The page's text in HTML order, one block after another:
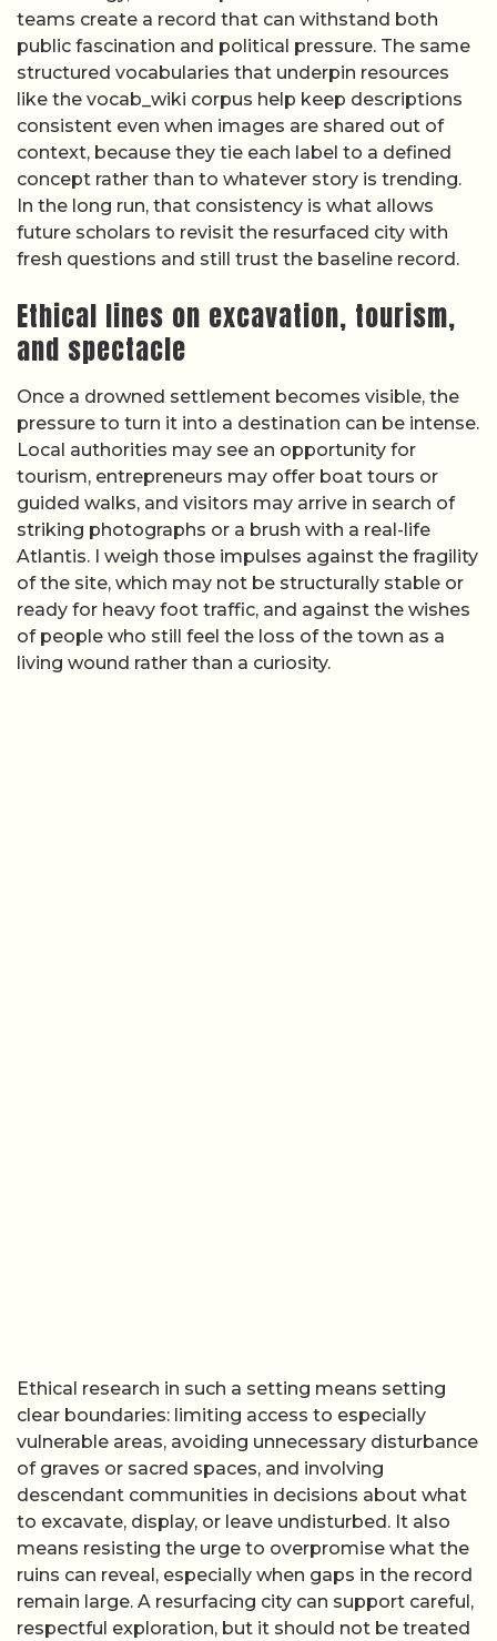
teams create a record that can withstand both
public fascination and political pressure. The same
structured vocabularies that underpin resources
like the vocab_wiki corpus help keep descriptions
consistent even when images are shared out of
context, because they tie each label to a defined
concept rather than to whatever story is trending.
In the long run, that consistency is what allows
future scholars to revisit the resurfaced city with
fresh questions and still trust the baseline record.
Ethical lines on excavation, tourism,
and spectacle
Once a drowned settlement becomes visible, the
pressure to turn it into a destination can be intense.
Local authorities may see an opportunity for
tourism, entrepreneurs may offer boat tours or
guided walks, and visitors may arrive in search of
striking photographs or a brush with a real-life
Atlantis. I weigh those impulses against the fragility
of the site, which may not be structurally stable or
ready for heavy foot traffic, and against the wishes
of people who still feel the loss of the town as a
living wound rather than a curiosity.
Ethical research in such a setting means setting
clear boundaries: limiting access to especially
vulnerable areas, avoiding unnecessary disturbance
of graves or sacred spaces, and involving
descendant communities in decisions about what
to excavate, display, or leave undisturbed. It also
means resisting the urge to overpromise what the
ruins can reveal, especially when gaps in the record
remain large. A resurfacing city can support careful,
respectful exploration, but it should not be treated